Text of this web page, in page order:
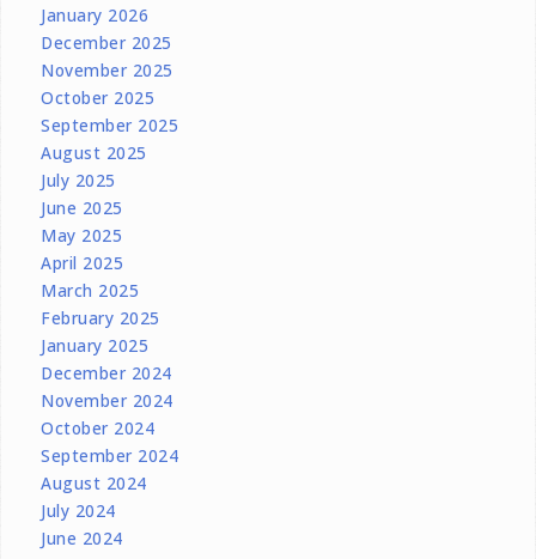
January 2026
December 2025
November 2025
October 2025
September 2025
August 2025
July 2025
June 2025
May 2025
April 2025
March 2025
February 2025
January 2025
December 2024
November 2024
October 2024
September 2024
August 2024
July 2024
June 2024